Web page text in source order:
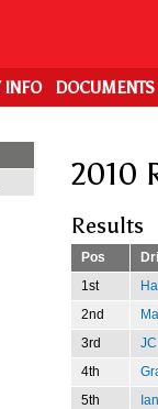
INFO DOCUMENTS
2010
Results
Pos
1st
2nd
3rd
4th
5th